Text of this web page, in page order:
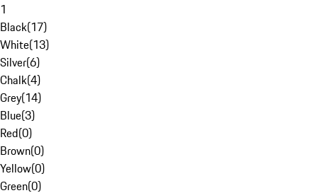
1
Black(17)
White(13)
Silver(6)
Chalk(4)
Grey(14)
Blue(3)
Red(0)
Brown(0)
Yellow(0)
Green(0)